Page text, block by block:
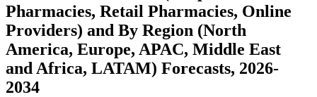
Pharmacies, Retail Pharmacies, Online
Providers) and By Region (North
America, Europe, APAC, Middle East
and Africa, LATAM) Forecasts, 2026-
2034